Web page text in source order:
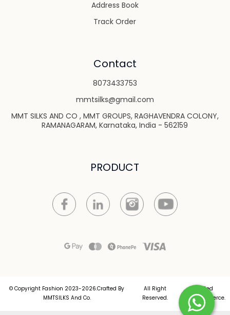
Address Book
Track Order
Contact
8073433753
mmtsilks@gmail.com
MMT SILKS AND CO , MMT GROUPS, RAGHAVENDRA COLONY,
RAMANAGARAM, Karnataka, India - 562159
PRODUCT
© Copyright Fashion 2023-2026.Crafted By
MMTSILKS And Co.
All Right
Reserved.
Crafted
Commmerce.